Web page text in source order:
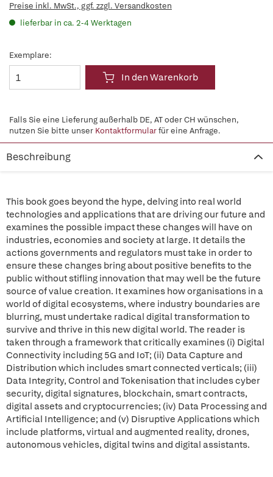
Preise inkl. MwSt., ggf. zzgl. Versandkosten
lieferbar in ca. 2-4 Werktagen
Exemplare:
In den Warenkorb
Falls Sie eine Lieferung außerhalb DE, AT oder CH wünschen,
nutzen Sie bitte unser Kontaktformularfür eine Anfrage.
Beschreibung
This book goes beyond the hype, delving into real world
technologies and applications that are driving our future and
examines the possible impact these changes will have on
industries, economies and society at large. It details the
actions governments and regulators must take in order to
ensure these changes bring about positive benefits to the
public without stifling innovation that may well be the future
source of value creation. It examines how organisations in a
world of digital ecosystems, where industry boundaries are
blurring, must undertake radical digital transformation to
survive and thrive in this new digital world. The reader is
taken through a framework that critically examines (i) Digital
Connectivity including 5G and IoT; (ii) Data Capture and
Distribution which includes smart connected verticals; (iii)
Data Integrity, Control and Tokenisation that includes cyber
security, digital signatures, blockchain, smart contracts,
digital assets and cryptocurrencies; (iv) Data Processing and
Artificial Intelligence; and (v) Disruptive Applications which
include platforms, virtual and augmented reality, drones,
autonomous vehicles, digital twins and digital assistants.